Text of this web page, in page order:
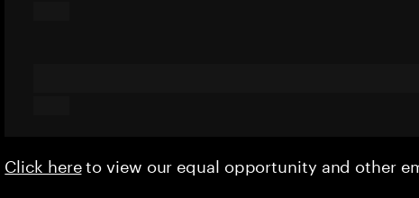
Click hereto view our equal opportunity and other